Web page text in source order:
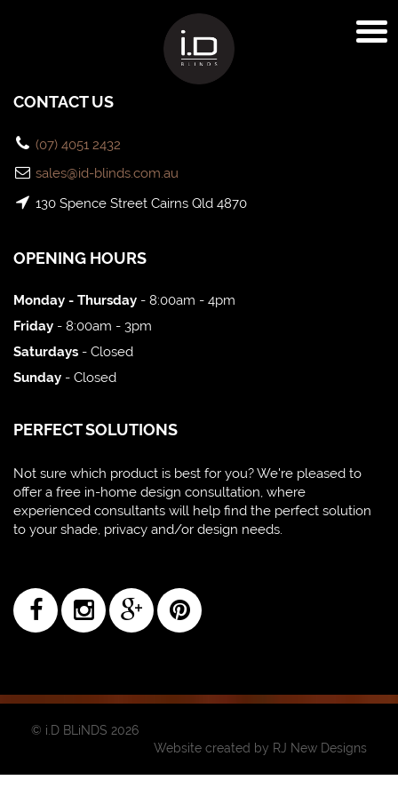
CONTACT US
(07) 4051 2432
sales@id-blinds.com.au
130 Spence Street Cairns Qld 4870
OPENING HOURS
Monday - Thursday - 8:00am - 4pm
Friday - 8:00am - 3pm
Saturdays - Closed
Sunday - Closed
PERFECT SOLUTIONS
Not sure which product is best for you? We're pleased to
offer a free in-home design consultation, where
experienced consultants will help find the perfect solution
to your shade, privacy and/or design needs.
© i.D BLiNDS 2026
Website created by RJ New Designs